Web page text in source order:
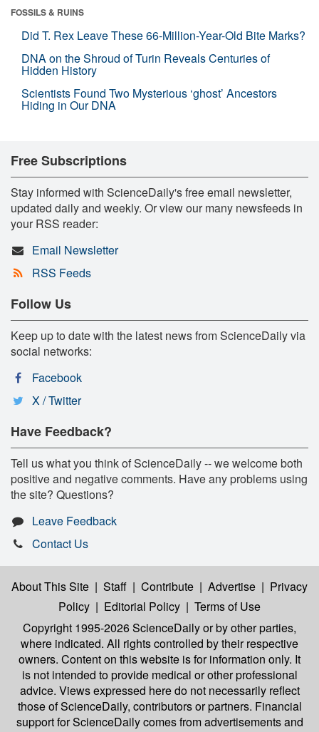
FOSSILS & RUINS
Did T. Rex Leave These 66-Million-Year-Old Bite Marks?
DNA on the Shroud of Turin Reveals Centuries of
Hidden History
Scientists Found Two Mysterious ‘ghost’ Ancestors
Hiding in Our DNA
Free Subscriptions
Stay informed with ScienceDaily's free email newsletter,
updated daily and weekly. Or view our many newsfeeds in
your RSS reader:
Email Newsletter
RSS Feeds
Follow Us
Keep up to date with the latest news from ScienceDaily via
social networks:
Facebook
X / Twitter
Have Feedback?
Tell us what you think of ScienceDaily -- we welcome both
positive and negative comments. Have any problems using
the site? Questions?
Leave Feedback
Contact Us
About This Site | Staff | Contribute | Advertise | Privacy
Policy | Editorial Policy | Terms of Use
Copyright 1995-2026 ScienceDailyor by other parties,
where indicated. All rights controlled by their respective
owners. Content on this website is for information only. It
is not intended to provide medical or other professional
advice. Views expressed here do not necessarily reflect
those of ScienceDaily, contributors or partners. Financial
support for ScienceDaily comes from advertisements and